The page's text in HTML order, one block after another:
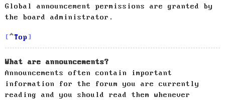
Global announcement permissions are granted by
the board administrator.
Top
What are announcements?
Announcements often contain important
information for the forum you are currently
reading and you should read them whenever